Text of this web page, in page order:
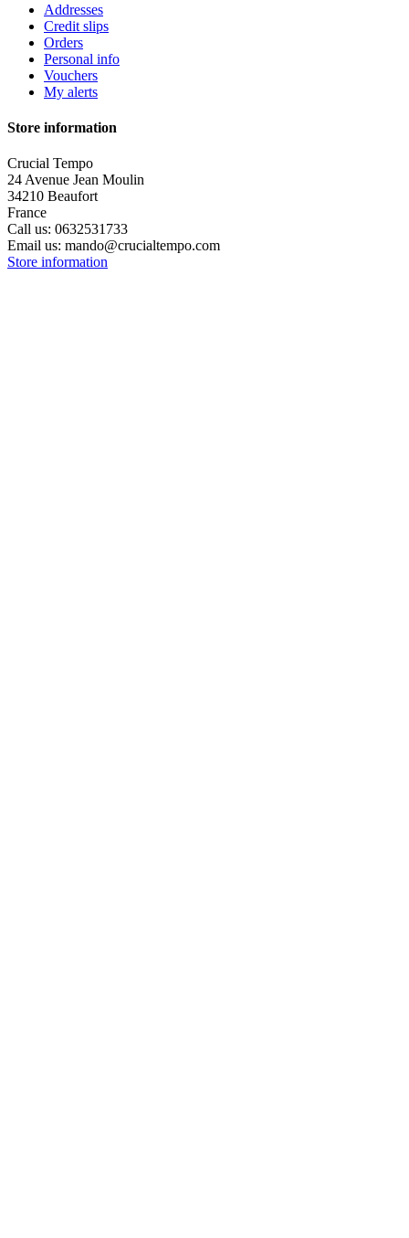
Addresses
Credit slips
Orders
Personal info
Vouchers
My alerts
Store information
Crucial Tempo
24 Avenue Jean Moulin
34210 Beaufort
France
Call us: 0632531733
Email us: mando@crucialtempo.com
Store information